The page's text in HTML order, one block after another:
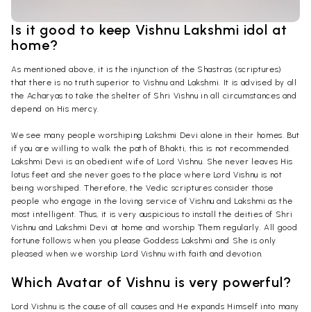
Is it good to keep Vishnu Lakshmi idol at
home?
As mentioned above, it is the injunction of the Shastras (scriptures)
that there is no truth superior to Vishnu and Lakshmi. It is advised by all
the Acharyas to take the shelter of Shri Vishnu in all circumstances and
depend on His mercy.
We see many people worshiping Lakshmi Devi alone in their homes. But
if you are willing to walk the path of Bhakti, this is not recommended.
Lakshmi Devi is an obedient wife of Lord Vishnu. She never leaves His
lotus feet and she never goes to the place where Lord Vishnu is not
being worshiped. Therefore, the Vedic scriptures consider those
people who engage in the loving service of Vishnu and Lakshmi as the
most intelligent. Thus, it is very auspicious to install the deities of Shri
Vishnu and Lakshmi Devi at home and worship Them regularly. All good
fortune follows when you please Goddess Lakshmi and She is only
pleased when we worship Lord Vishnu with faith and devotion.
Which Avatar of Vishnu is very powerful?
Lord Vishnu is the cause of all causes and He expands Himself into many